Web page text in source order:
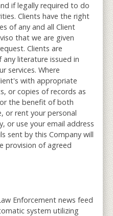
if legally required to do
Clients have the right
of any and all Client
that we are given
Clients are
literature issued in
services. Where
with appropriate
or copies of records as
the benefit of both
or rent your personal
or use your email address
sent by this Company will
provision of agreed
Enforcement news feed
system utilizing